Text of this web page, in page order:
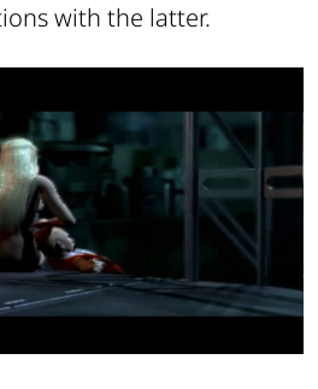
with the latter.